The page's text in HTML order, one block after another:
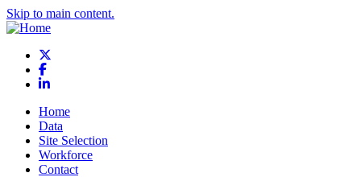
Skip to main content.
Facebook
LinkedIn
Home
Data
Site Selection
Workforce
Contact